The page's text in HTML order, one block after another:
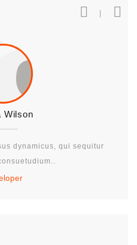
Wilson
dynamicus, qui sequitur